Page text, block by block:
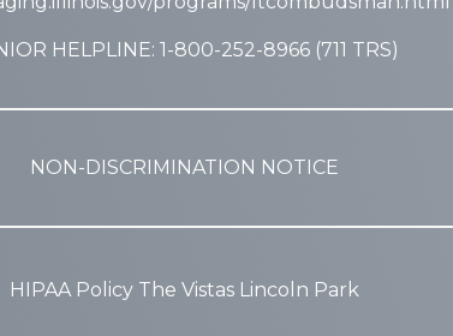
HELPLINE: 1-800-252-8966 (711 TRS)
NON-DISCRIMINATION NOTICE
HIPAA Policy The Vistas Lincoln Park